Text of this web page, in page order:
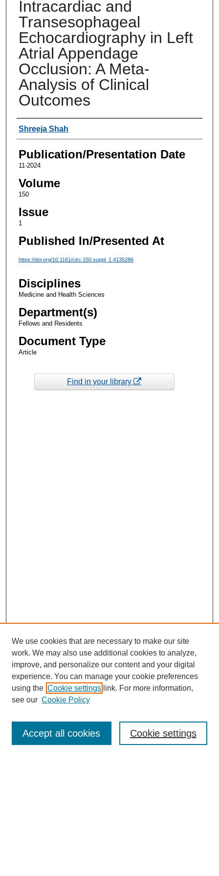
Intracardiac and
Transesophageal
Echocardiography in Left
Atrial Appendage
Occlusion: A Meta-
Analysis of Clinical
Outcomes
Authors
Shreeja Shah
Publication/Presentation Date
11-2024
Volume
150
Issue
1
Published In/Presented At
https://doi.org/10.1161/circ.150.suppl_1.4135286
Disciplines
Medicine and Health Sciences
Department(s)
Fellows and Residents
Document Type
Article
Find in your library
Enter search terms:
We use cookies that are necessary to make our site
work. We may also use additional cookies to analyze,
improve, and personalize our content and your digital
experience. You can manage your cookie preferences
using the Cookie settings link. For more information,
see our Cookie Policy
Cookie settings
Accept all cookies